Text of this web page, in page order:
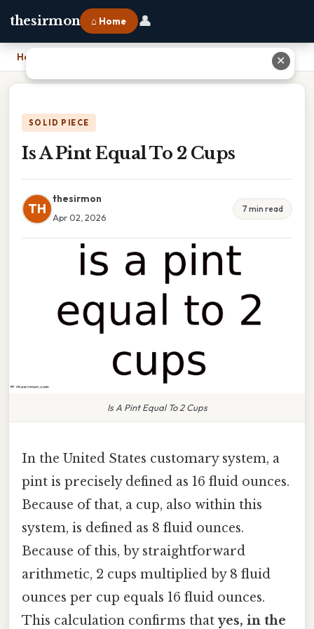
thesirmon ⌂ Home 👤
Home
SOLID PIECE
Is A Pint Equal To 2 Cups
TH
thesirmon
Apr 02, 2026
7 min read
Is A Pint Equal To 2 Cups
In the United States customary system, a
pint is precisely defined as 16 fluid ounces.
Because of that, a cup, also within this
system, is defined as 8 fluid ounces.
Because of this, by straightforward
arithmetic, 2 cups multiplied by 8 fluid
ounces per cup equals 16 fluid ounces.
This calculation confirms that yes, in the
✕